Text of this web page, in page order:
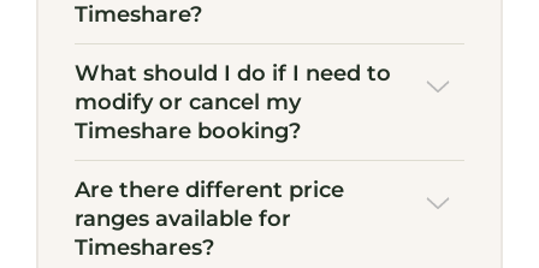
Timeshare?
What should I do if I need to
modify or cancel my
Timeshare booking?
Are there different price
ranges available for
Timeshares?